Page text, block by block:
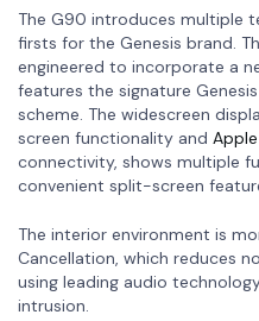
The G90 introduces multiple
firsts for the Genesis brand.
engineered to incorporate a
features the signature
scheme. The widescreen
screen functionality and Apple
connectivity, shows multiple
convenient split-screen
The interior environment is
Cancellation, which reduces
using leading audio
intrusion.